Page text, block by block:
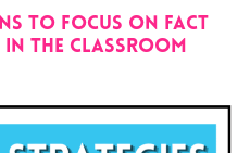
TO FOCUS ON FACT
IN THE CLASSROOM